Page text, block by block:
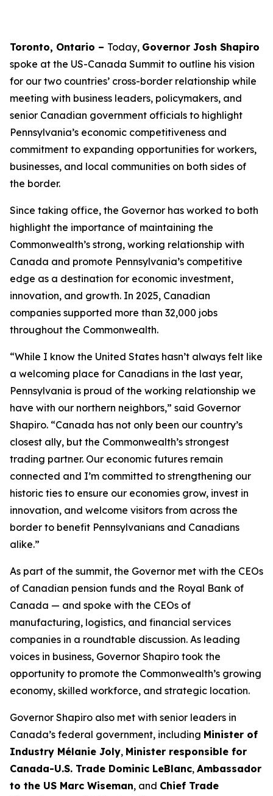
Toronto, Ontario – Today, Governor Josh Shapiro
spoke at the US-Canada Summit to outline his vision
for our two countries’ cross-border relationship while
meeting with business leaders, policymakers, and
senior Canadian government officials to highlight
Pennsylvania’s economic competitiveness and
commitment to expanding opportunities for workers,
businesses, and local communities on both sides of
the border.
Since taking office, the Governor has worked to both
highlight the importance of maintaining the
Commonwealth’s strong, working relationship with
Canada and promote Pennsylvania’s competitive
edge as a destination for economic investment,
innovation, and growth. In 2025, Canadian
companies supported more than 32,000 jobs
throughout the Commonwealth.
“While I know the United States hasn’t always felt like
a welcoming place for Canadians in the last year,
Pennsylvania is proud of the working relationship we
have with our northern neighbors,” said Governor
Shapiro. “Canada has not only been our country’s
closest ally, but the Commonwealth’s strongest
trading partner. Our economic futures remain
connected and I’m committed to strengthening our
historic ties to ensure our economies grow, invest in
innovation, and welcome visitors from across the
border to benefit Pennsylvanians and Canadians
alike.”
As part of the summit, the Governor met with the CEOs
of Canadian pension funds and the Royal Bank of
Canada — and spoke with the CEOs of
manufacturing, logistics, and financial services
companies in a roundtable discussion. As leading
voices in business, Governor Shapiro took the
opportunity to promote the Commonwealth’s growing
economy, skilled workforce, and strategic location.
Governor Shapiro also met with senior leaders in
Canada’s federal government, including Minister of
Industry Mélanie Joly, Minister responsible for
Canada-U.S. Trade Dominic LeBlanc, Ambassador
to the US Marc Wiseman, and Chief Trade